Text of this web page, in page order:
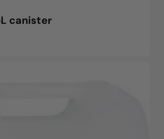
canister